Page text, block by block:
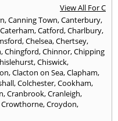
View All For C
,Canning Town,Canterbury,
Caterham,Catford,Charlbury,
,Chelsea,Chertsey,
,Chingford,Chinnor,Chipping
,Chiswick,
,Clacton on Sea,Clapham,
,Colchester,Cookham,
,Cranbrook,Cranleigh,
Crowthorne,Croydon,